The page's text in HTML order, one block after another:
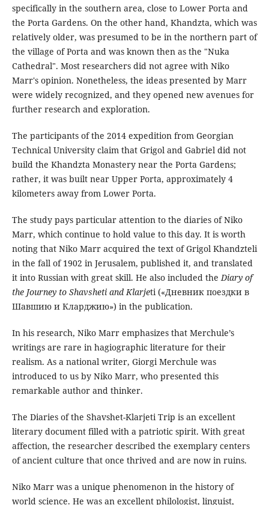
specifically in the southern area, close to Lower Porta and
the Porta Gardens. On the other hand, Khandzta, which was
relatively older, was presumed to be in the northern part of
the village of Porta and was known then as the "Nuka
Cathedral". Most researchers did not agree with Niko
Marr's opinion. Nonetheless, the ideas presented by Marr
were widely recognized, and they opened new avenues for
further research and exploration.
The participants of the 2014 expedition from Georgian
Technical University claim that Grigol and Gabriel did not
build the Khandzta Monastery near the Porta Gardens;
rather, it was built near Upper Porta, approximately 4
kilometers away from Lower Porta.
The study pays particular attention to the diaries of Niko
Marr, which continue to hold value to this day. It is worth
noting that Niko Marr acquired the text of Grigol Khandzteli
in the fall of 1902 in Jerusalem, published it, and translated
it into Russian with great skill. He also included the Diary of
the Journey to Shavsheti and Klarjeti («Дневник поездки в
Шавшию и Кларджию») in the publication.
In his research, Niko Marr emphasizes that Merchule’s
writings are rare in hagiographic literature for their
realism. As a national writer, Giorgi Merchule was
introduced to us by Niko Marr, who presented this
remarkable author and thinker.
The Diaries of the Shavshet-Klarjeti Trip is an excellent
literary document filled with a patriotic spirit. With great
affection, the researcher described the exemplary centers
of ancient culture that once thrived and are now in ruins.
Niko Marr was a unique phenomenon in the history of
world science. He was an excellent philologist, linguist,